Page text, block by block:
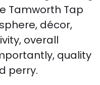
Tamworth Tap
décor,
overall
quality
perry.